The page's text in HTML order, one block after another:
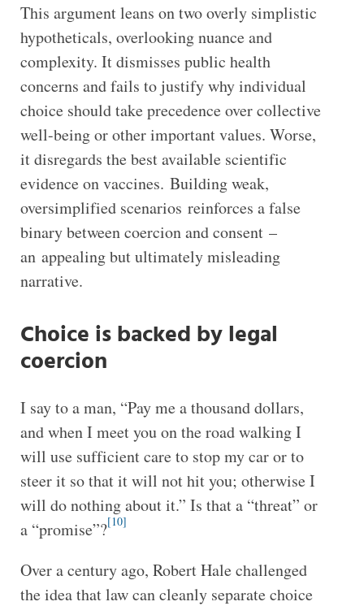
This argument leans on two overly simplistic
hypotheticals, overlooking nuance and
complexity. It dismisses public health
concerns and fails to justify why individual
choice should take precedence over collective
well-being or other important values. Worse,
it disregards the best available scientific
evidence on vaccines. Building weak,
oversimplified scenarios reinforces a false
binary between coercion and consent –
an appealing but ultimately misleading
narrative.
Choice is backed by legal
coercion
I say to a man, “Pay me a thousand dollars,
and when I meet you on the road walking I
will use sufficient care to stop my car or to
steer it so that it will not hit you; otherwise I
will do nothing about it.” Is that a “threat” or
a “promise”?[10]
Over a century ago, Robert Hale challenged
the idea that law can cleanly separate choice